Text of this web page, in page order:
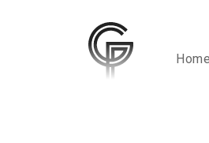
Home